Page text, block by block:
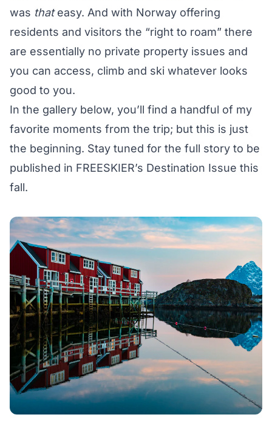
was thateasy. And with Norway offering
residents and visitors the “right to roam” there
are essentially no private property issues and
you can access, climb and ski whatever looks
good to you.
In the gallery below, you’ll find a handful of my
favorite moments from the trip; but this is just
the beginning. Stay tuned for the full story to be
published in FREESKIER’s Destination Issue this
fall.